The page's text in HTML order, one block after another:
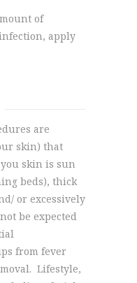
of
apply
are
skin) that
skin is sun
beds), thick
or excessively
be expected
from fever
Lifestyle,